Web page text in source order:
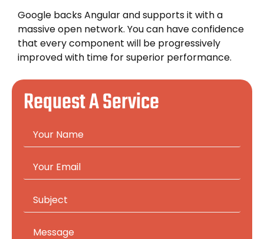
Google backs Angular and supports it with a
massive open network. You can have confidence
that every component will be progressively
improved with time for superior performance.
Request A Service